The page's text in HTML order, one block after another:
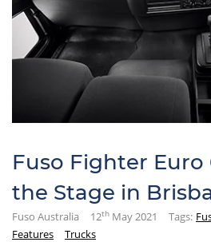
Fuso Fighter Euro
the Stage in
Fuso Australia 12th May 2021 Tags:
Features
Trucks